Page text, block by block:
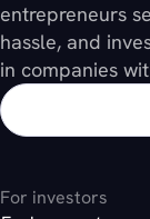
entrepreneurs
hassle, and
in companies
For investors